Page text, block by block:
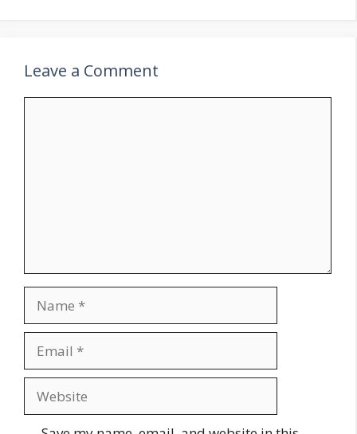
Leave a Comment